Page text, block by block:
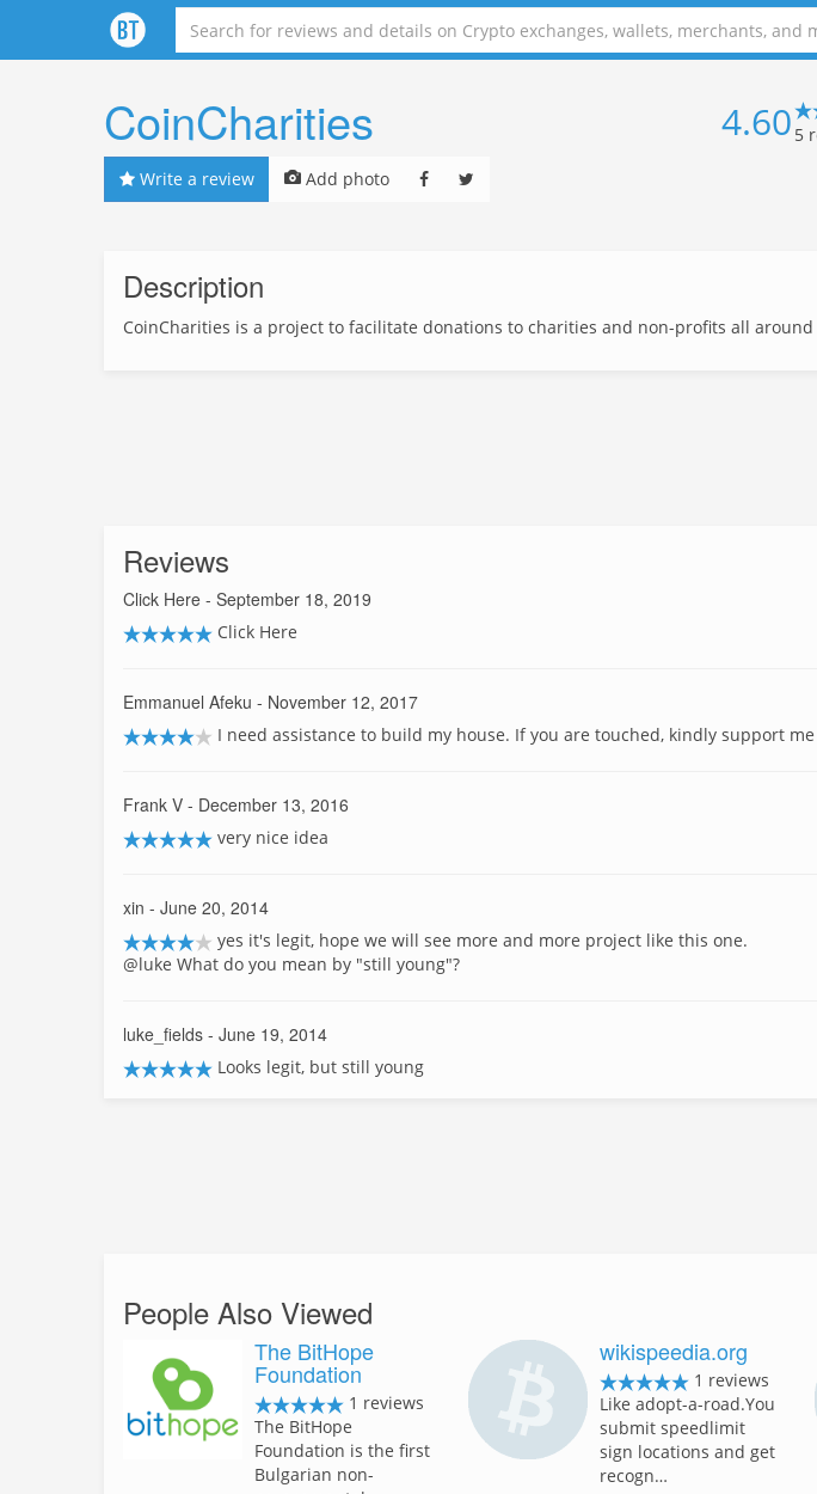
CoinCharities
Write a review Add photo
4.60 5
Description
CoinCharities is a project to facilitate donations to charities and non-profits all
Reviews
Click Here - September 18, 2019
Click Here
Emmanuel Afeku - November 12, 2017
I need assistance to build my house. If you are touched, kindly support me
Frank V - December 13, 2016
very nice idea
xin - June 20, 2014
yes it's legit, hope we will see more and more project like this one.
@luke What do you mean by "still young"?
luke_fields - June 19, 2014
Looks legit, but still young
People Also Viewed
The BitHope
Foundation
1 reviews
The BitHope
Foundation is the first
Bulgarian non-
wikispeedia.org
1 reviews
Like adopt-a-road.You
submit speedlimit
sign locations and get
recogn…